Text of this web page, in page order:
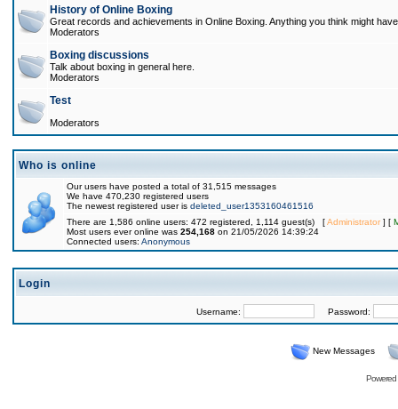
History of Online Boxing
Great records and achievements in Online Boxing. Anything you think might
Moderators
Boxing discussions
Talk about boxing in general here.
Moderators
Test
Moderators
Who is online
Our users have posted a total of 31,515 messages
We have 470,230 registered users
The newest registered user is deleted_user1353160461516
There are 1,586 online users: 472 registered, 1,114 guest(s) [Administrator] [
Most users ever online was 254,168 on 21/05/2026 14:39:24
Connected users: Anonymous
Login
Username: Password:
New Messages